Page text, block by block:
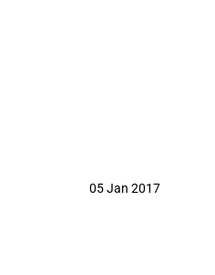
05 Jan 2017